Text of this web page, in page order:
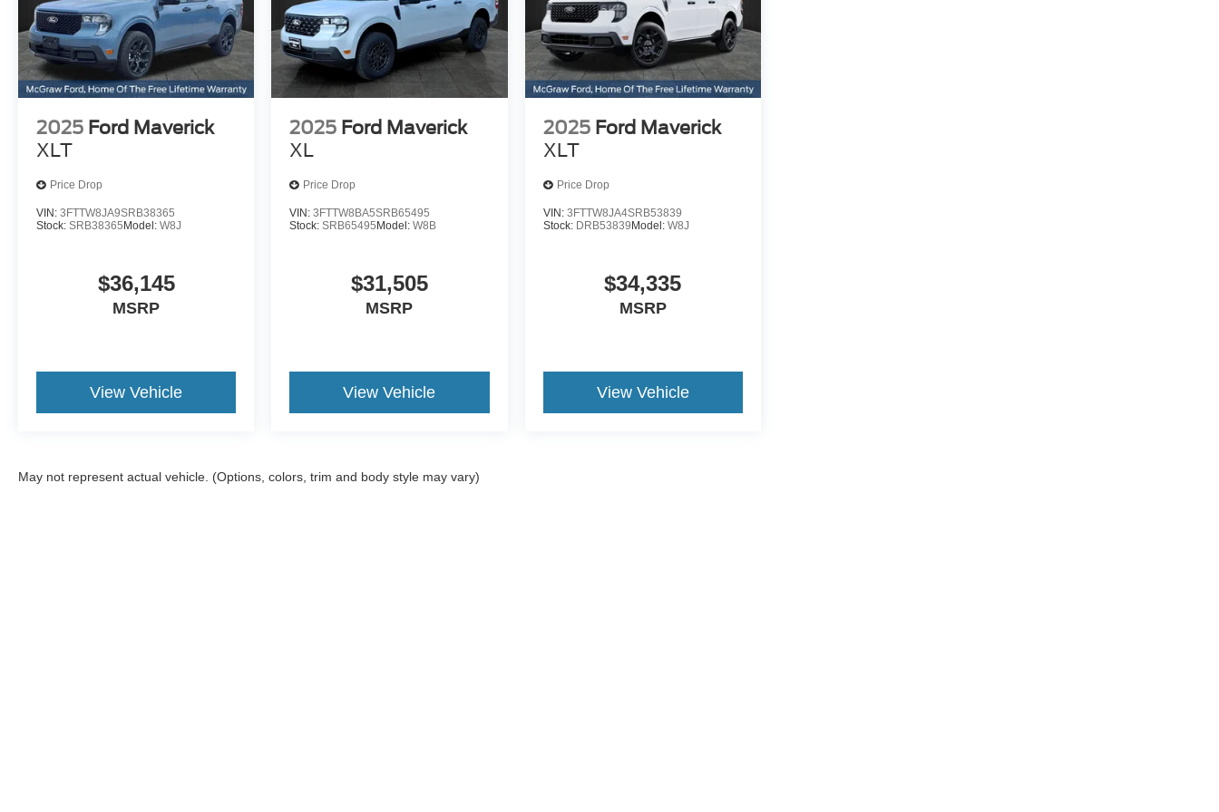
2025 Ford Maverick
XLT
Price Drop
VIN: 3FTTW8JA9SRB38365
Stock: SRB38365 Model: W8J
$36,145
MSRP
View Vehicle
2025 Ford Maverick
XL
Price Drop
VIN:3FTTW8BA5SRB65495
Stock:SRB65495 Model:W8B
$31,505
MSRP
View Vehicle
2025 Ford Maverick
XLT
Price Drop
VIN: 3FTTW8JA4SRB53839
Stock: DRB53839 Model: W8J
$34,335
MSRP
View Vehicle
May not represent actual vehicle. (Options, colors, trim and body style may vary)